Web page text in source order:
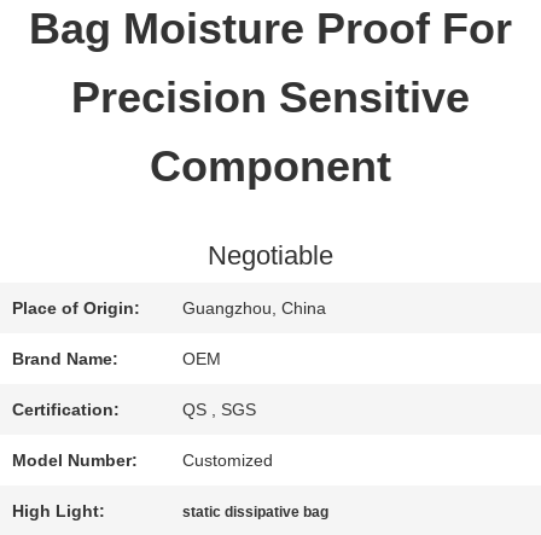
QUALITY
CONTROL
REQUEST
A QUOTE
SITEMAP
Bag Moisture Proof For
Precision Sensitive
Component
Negotiable
Place of Origin: Guangzhou, China
Brand Name: OEM
Certification: QS , SGS
Model Number: Customized
High Light: static dissipative bag